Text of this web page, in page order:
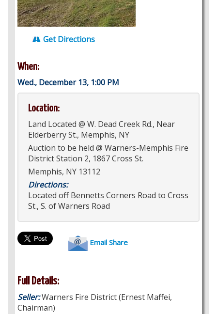
Get Directions
When:
Wed., December 13, 1:00 PM
Location:
Land Located @ W. Dead Creek Rd., Near
Elderberry St., Memphis, NY
Auction to be held @ Warners-Memphis Fire
District Station 2, 1867 Cross St.
Memphis, NY 13112
Directions:
Located off Bennetts Corners Road to Cross
St., S. of Warners Road
Email Share
Full Details:
Seller:Warners Fire District (Ernest Maffei,
Chairman)